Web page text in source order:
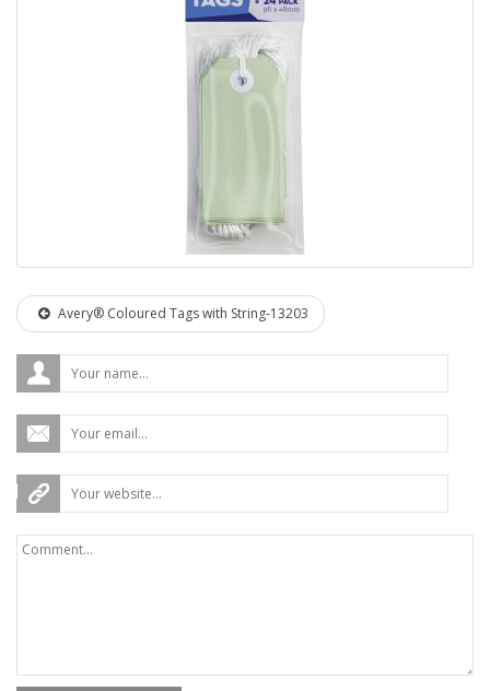
Avery® Coloured Tags with String-13203